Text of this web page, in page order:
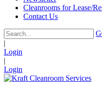
Cleanrooms for Lease/
Contact Us
|
Login
|
Login